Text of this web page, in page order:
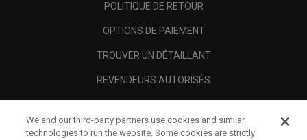
POLITIQUE DE RETOUR
OPTIONS DE PAIEMENT
TROUVER UN DÉTAILLANT
REVENDEURS AUTORISÉS
A PROPOS
We and our third-party partners use cookies and similar
technologies to run the website. Some cookies are strictly